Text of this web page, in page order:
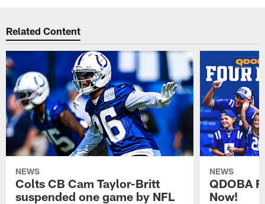
Related Content
NEWS
Colts CB Cam Taylor-Britt
suspended one game by NFL
NEWS
QDOBA
Now!